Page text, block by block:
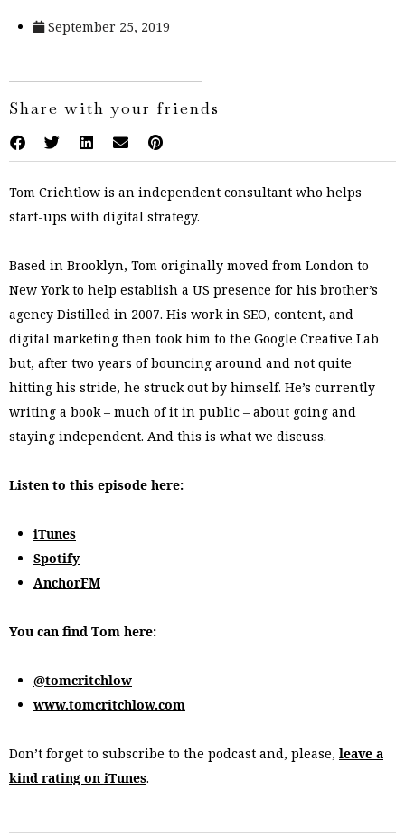
September 25, 2019
Share with your friends
Tom Crichtlow is an independent consultant who helps
start-ups with digital strategy.
Based in Brooklyn, Tom originally moved from London to
New York to help establish a US presence for his brother’s
agency Distilled in 2007. His work in SEO, content, and
digital marketing then took him to the Google Creative Lab
but, after two years of bouncing around and not quite
hitting his stride, he struck out by himself. He’s currently
writing a book – much of it in public – about going and
staying independent. And this is what we discuss.
Listen to this episode here:
iTunes
Spotify
AnchorFM
You can find Tom here:
@tomcritchlow
www.tomcritchlow.com
Don’t forget to subscribe to the podcast and, please, leave a
kind rating on iTunes.